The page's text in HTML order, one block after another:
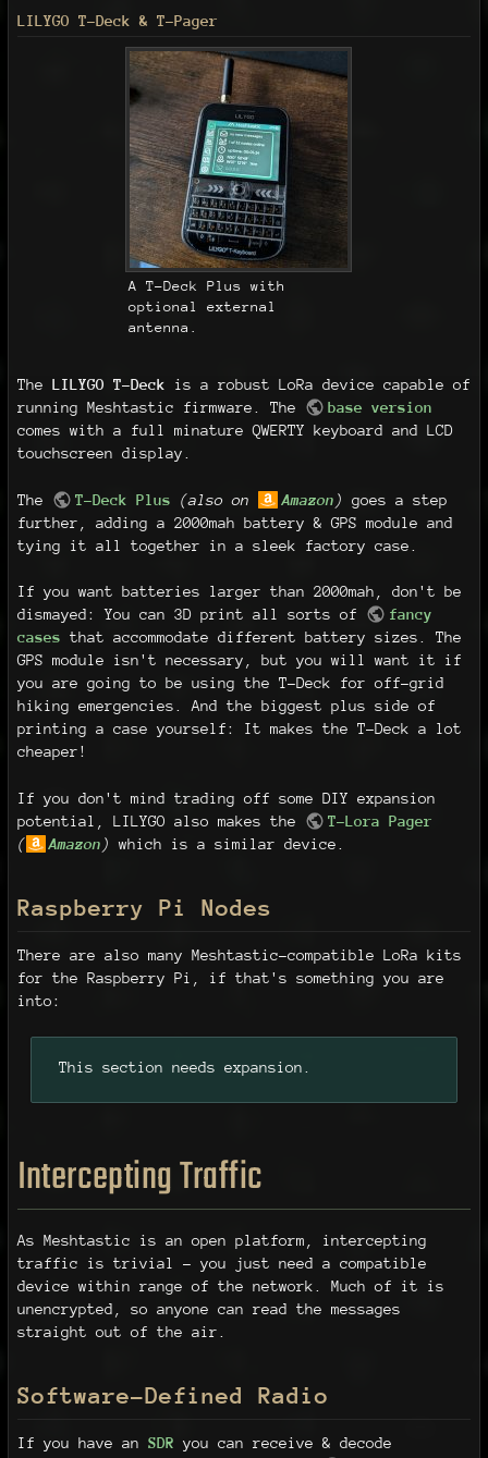
LILYGO T-Deck & T-Pager
A T-Deck Plus with
optional external
antenna.
The LILYGO T-Deck is a robust LoRa device capable of
running Meshtastic firmware. The
base version
comes with a full minature QWERTY keyboard and LCD
touchscreen display.
The T-Deck Plus (also on Amazon )
goes a step
further, adding a 2000mah battery & GPS module and
tying it all together in a sleek factory case.
If you want batteries larger than 2000mah, don't be
dismayed: You can 3D print all sorts of
fancy
cases that accommodate different battery sizes. The
GPS module isn't necessary, but you will want it if
you are going to be using the T-Deck for off-grid
hiking emergencies. And the biggest plus side of
printing a case yourself: It makes the T-Deck a lot
cheaper!
If you don't mind trading off some DIY expansion
potential, LILYGO also makes the
T-Lora Pager
(
Amazon ) which is a similar device.
Raspberry Pi Nodes
There are also many Meshtastic-compatible LoRa kits
for the Raspberry Pi, if that's something you are
into:
This section needs expansion.
Intercepting Traffic
As Meshtastic is an open platform, intercepting
traffic is trivial - you just need a compatible
device within range of the network. Much of it is
unencrypted, so anyone can read the messages
straight out of the air.
Software-Defined Radio
If you have an SDR you can receive & decode